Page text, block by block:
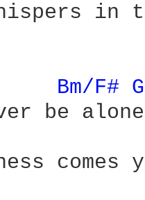
in
Bm/F#
be
comes